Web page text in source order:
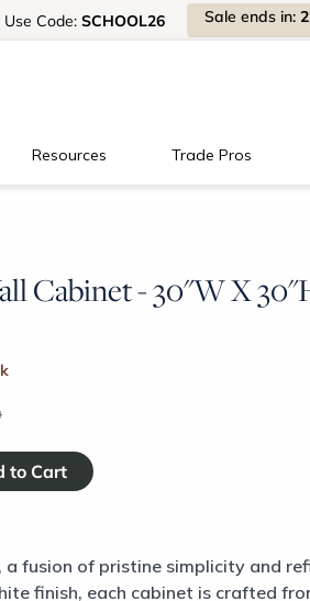
Use Code: SCHOOL26 Sale ends in:
Resources Trade Pros
Cabinet - 30"W X
fusion of pristine simplicity and
finish, each cabinet is crafted